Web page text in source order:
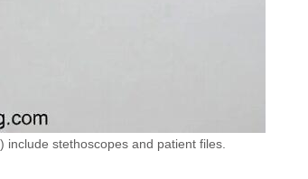
stethoscopes and patient files.